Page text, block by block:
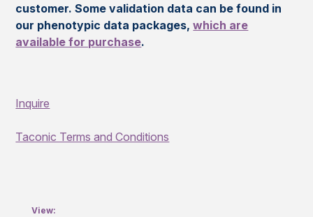
customer. Some validation data can be found in
our phenotypic data packages,which are
available for purchase.
Inquire
Taconic Terms and Conditions
View: